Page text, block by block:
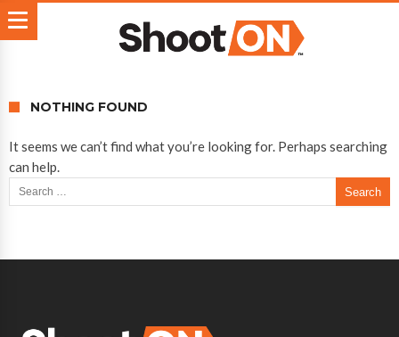
NOTHING FOUND
It seems we can’t find what you’re looking for. Perhaps searching
can help.
Search for: